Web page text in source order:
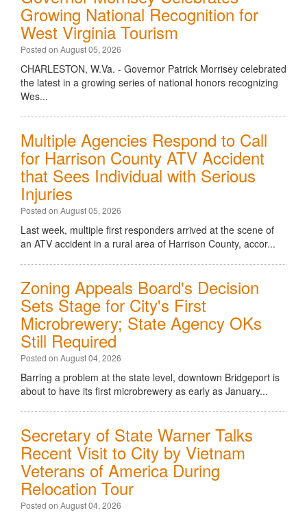
Growing National Recognition for
West Virginia Tourism
Posted on August 05, 2026
CHARLESTON, W.Va. - Governor Patrick Morrisey celebrated
the latest in a growing series of national honors recognizing
Wes...
Multiple Agencies Respond to Call
for Harrison County ATV Accident
that Sees Individual with Serious
Injuries
Posted on August 05, 2026
Last week, multiple first responders arrived at the scene of
an ATV accident in a rural area of Harrison County, accor...
Zoning Appeals Board's Decision
Sets Stage for City's First
Microbrewery; State Agency OKs
Still Required
Posted on August 04, 2026
Barring a problem at the state level, downtown Bridgeport is
about to have its first microbrewery as early as January...
Secretary of State Warner Talks
Recent Visit to City by Vietnam
Veterans of America During
Relocation Tour
Posted on August 04, 2026